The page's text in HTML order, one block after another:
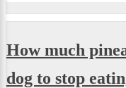
How much
dog to stop